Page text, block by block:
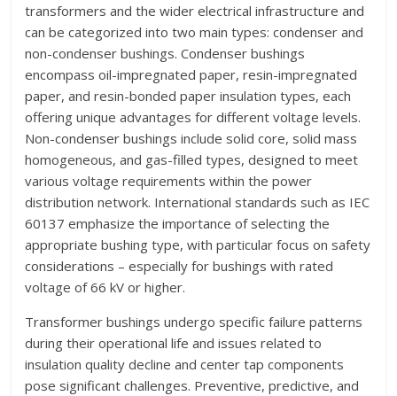
transformers and the wider electrical infrastructure and
can be categorized into two main types: condenser and
non-condenser bushings. Condenser bushings
encompass oil-impregnated paper, resin-impregnated
paper, and resin-bonded paper insulation types, each
offering unique advantages for different voltage levels.
Non-condenser bushings include solid core, solid mass
homogeneous, and gas-filled types, designed to meet
various voltage requirements within the power
distribution network. International standards such as IEC
60137 emphasize the importance of selecting the
appropriate bushing type, with particular focus on safety
considerations – especially for bushings with rated
voltage of 66 kV or higher.
Transformer bushings undergo specific failure patterns
during their operational life and issues related to
insulation quality decline and center tap components
pose significant challenges. Preventive, predictive, and